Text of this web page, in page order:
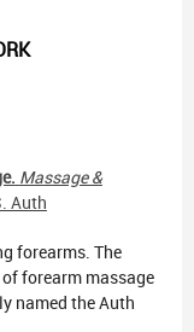
Massage &
Auth
forearms. The
forearm massage
named the Auth